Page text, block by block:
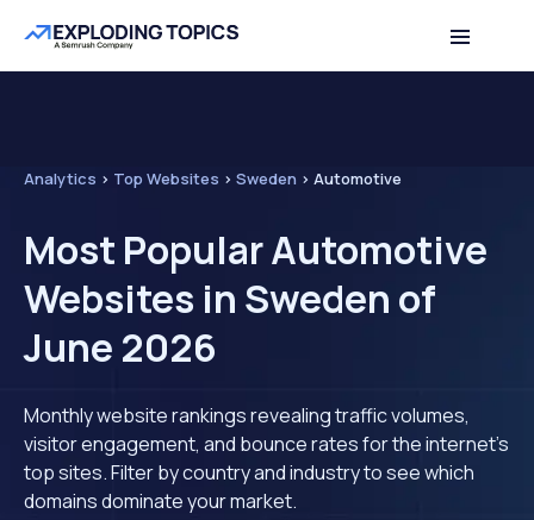
Analytics > Top Websites > Sweden > Automotive
Most Popular Automotive
Websites in Sweden of
June 2026
Monthly website rankings revealing traffic volumes,
visitor engagement, and bounce rates for the internet's
top sites. Filter by country and industry to see which
domains dominate your market.